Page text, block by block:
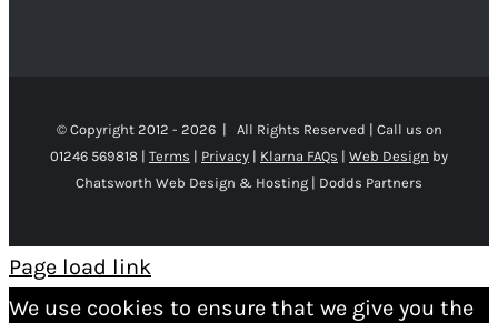
© Copyright 2012 - 2026 | All Rights Reserved | Call us on
01246 569818 | Terms | Privacy | Klarna FAQs | Web Design by
Chatsworth Web Design & Hosting | Dodds Partners
Page load link
We use cookies to ensure that we give you the